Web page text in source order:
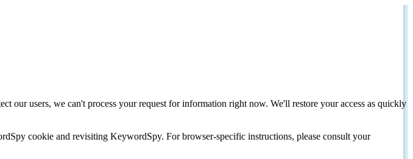
our users, we can't process your request for information right now. We'll restore your access as quickly
cookie and revisiting KeywordSpy. For browser-specific instructions, please consult your